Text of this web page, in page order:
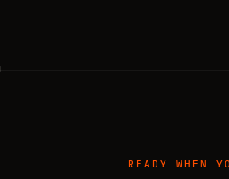
READY WHEN